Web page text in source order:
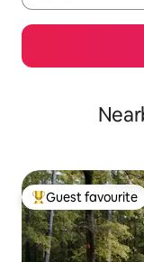
Top guest
Guest favourite